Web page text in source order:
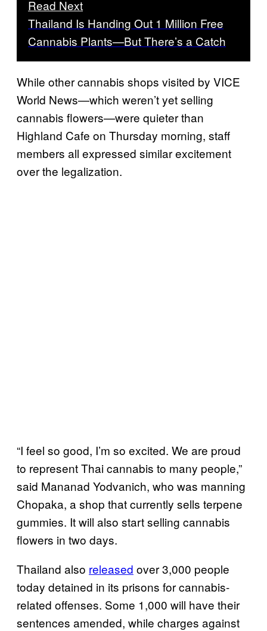
Read Next
Thailand Is Handing Out 1 Million Free
Cannabis Plants—But There’s a Catch
While other cannabis shops visited by VICE
World News—which weren’t yet selling
cannabis flowers—were quieter than
Highland Cafe on Thursday morning, staff
members all expressed similar excitement
over the legalization.
“I feel so good, I’m so excited. We are proud
to represent Thai cannabis to many people,”
said Mananad Yodvanich, who was manning
Chopaka, a shop that currently sells terpene
gummies. It will also start selling cannabis
flowers in two days.
Thailand also released over 3,000 people
today detained in its prisons for cannabis-
related offenses. Some 1,000 will have their
sentences amended, while charges against